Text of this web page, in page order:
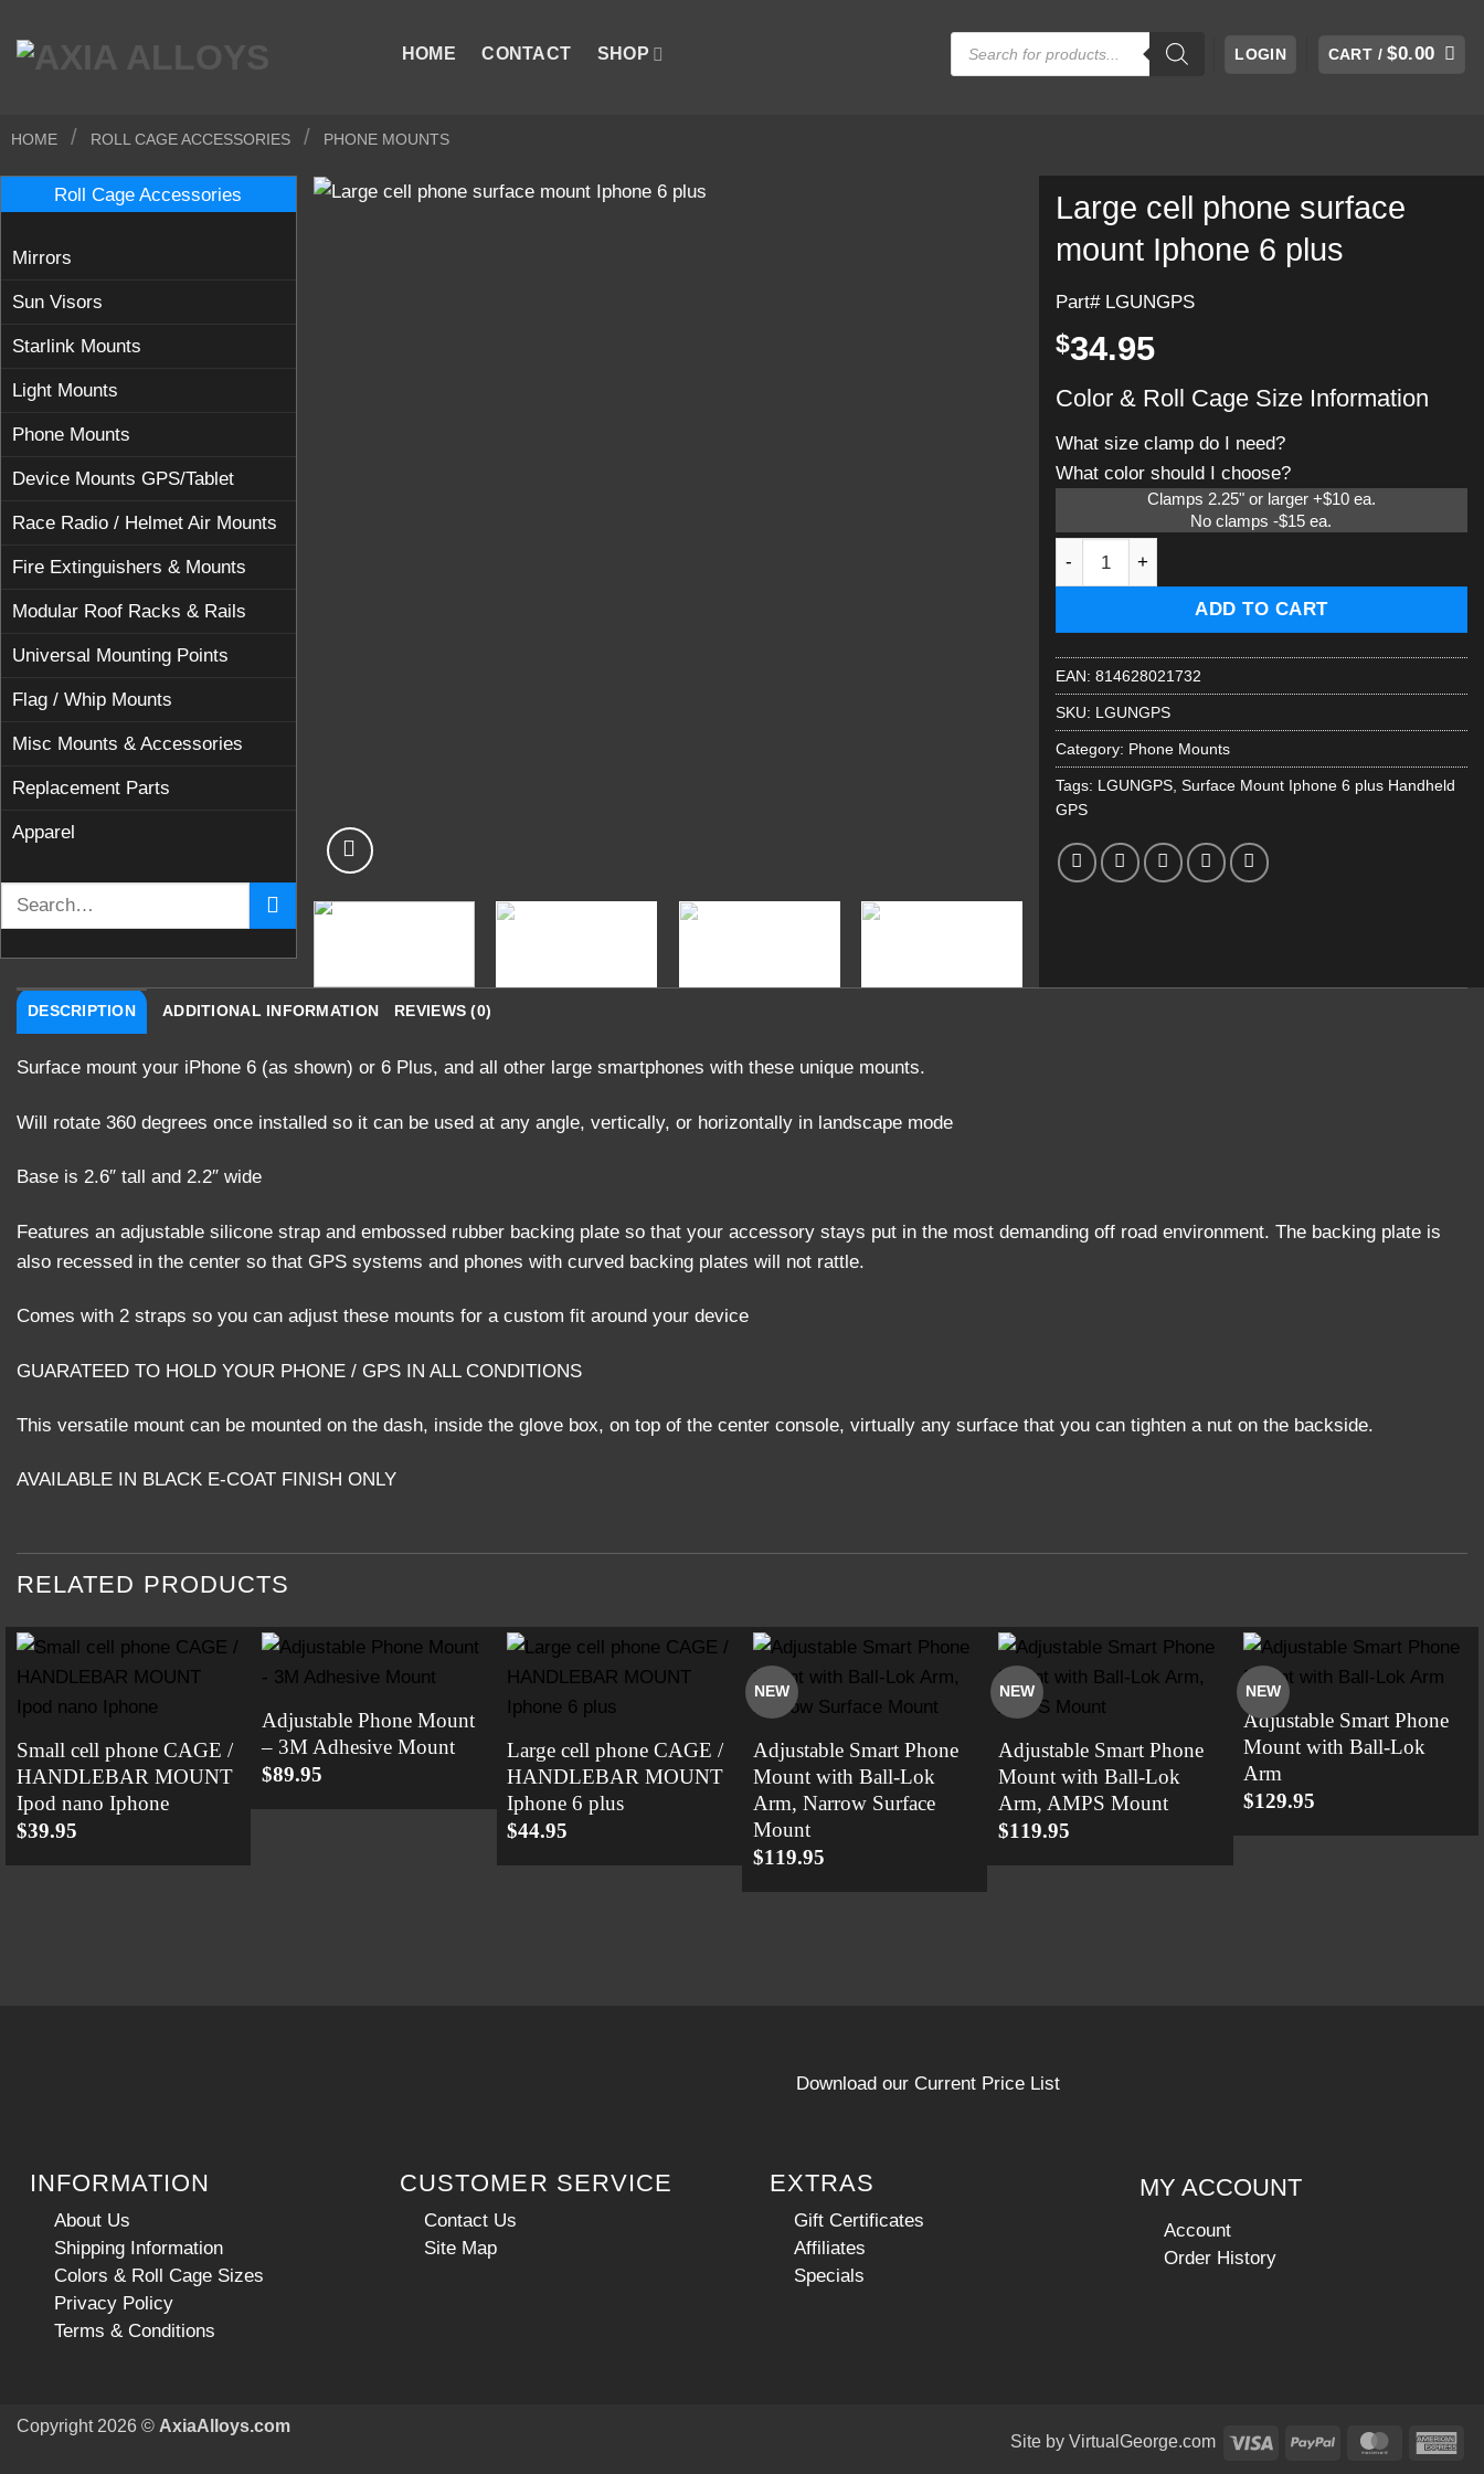
HOME CONTACT SHOP
Products
search
LOGIN CART /$0.00
HOME / ROLL CAGE ACCESSORIES / PHONE MOUNTS
Large cell phone surface
mount Iphone 6 plus
Part# LGUNGPS
$34.95
Color & Roll Cage Size Information
What size clamp do I need?
What color should I choose?
Clamps 2.25" or larger +$10 ea.
No clamps -$15 ea.
ADD TO CART
EAN: 814628021732
SKU: LGUNGPS
Category: Phone Mounts
Tags: LGUNGPS, Surface Mount Iphone 6 plus Handheld
GPS
Roll Cage Accessories
Mirrors
Sun Visors
Starlink Mounts
Light Mounts
Phone Mounts
Device Mounts GPS/Tablet
Race Radio / Helmet Air Mounts
Fire Extinguishers & Mounts
Modular Roof Racks & Rails
Universal Mounting Points
Flag / Whip Mounts
Misc Mounts & Accessories
Replacement Parts
Apparel
DESCRIPTION ADDITIONAL INFORMATION REVIEWS (0)
Surface mount your iPhone 6 (as shown) or 6 Plus, and all other large smartphones with these unique mounts.
Will rotate 360 degrees once installed so it can be used at any angle, vertically, or horizontally in landscape mode
Base is 2.6″ tall and 2.2″ wide
Features an adjustable silicone strap and embossed rubber backing plate so that your accessory stays put in the most demanding off road environment. The backing plate is
also recessed in the center so that GPS systems and phones with curved backing plates will not rattle.
Comes with 2 straps so you can adjust these mounts for a custom fit around your device
GUARATEED TO HOLD YOUR PHONE / GPS IN ALL CONDITIONS
This versatile mount can be mounted on the dash, inside the glove box, on top of the center console, virtually any surface that you can tighten a nut on the backside.
AVAILABLE IN BLACK E-COAT FINISH ONLY
RELATED PRODUCTS
Small cell phone CAGE /
HANDLEBAR MOUNT
Ipod nano Iphone
$39.95
Adjustable Phone Mount
– 3M Adhesive Mount
$89.95
Large cell phone CAGE /
HANDLEBAR MOUNT
Iphone 6 plus
$44.95
NEW
Adjustable Smart Phone
Mount with Ball-Lok
Arm, Narrow Surface
Mount
$119.95
NEW
Adjustable Smart Phone
Mount with Ball-Lok
Arm, AMPS Mount
$119.95
NEW
Adjustable Smart Phone
Mount with Ball-Lok
Arm
$129.95
Download our Current Price List
INFORMATION
About Us
Shipping Information
Colors & Roll Cage Sizes
Privacy Policy
Terms & Conditions
CUSTOMER SERVICE
Contact Us
Site Map
EXTRAS
Gift Certificates
Affiliates
Specials
MY ACCOUNT
Account
Order History
Site by VirtualGeorge.com Visa PayPal
Copyright 2026 © AxiaAlloys.com